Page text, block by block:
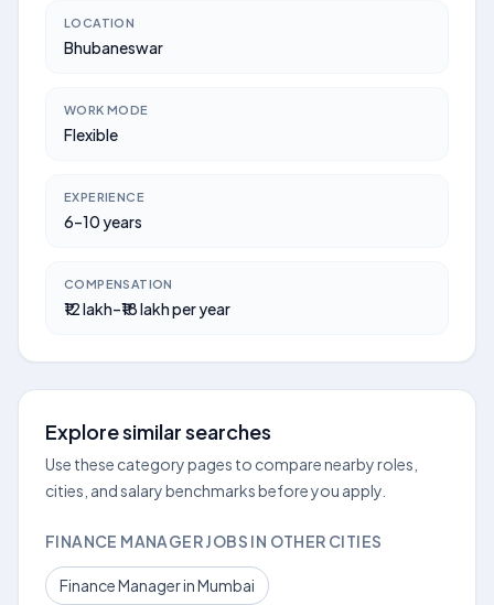
LOCATION
Bhubaneswar
WORK MODE
Flexible
EXPERIENCE
6–10 years
COMPENSATION
₹12 lakh–₹18 lakh per year
Explore similar searches
Use these category pages to compare nearby roles,
cities, and salary benchmarks before you apply.
FINANCE MANAGER JOBS IN OTHER CITIES
Finance Manager in Mumbai